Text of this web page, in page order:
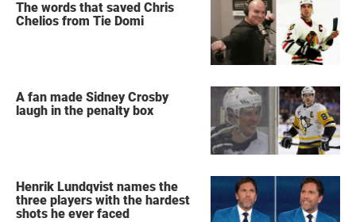
The words that saved Chris
Chelios from Tie Domi
A fan made Sidney Crosby
laugh in the penalty box
Henrik Lundqvist names the
three players with the hardest
shots he ever faced